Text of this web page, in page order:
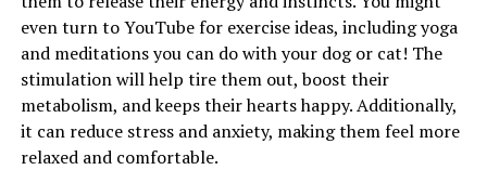
even turn to YouTube for exercise ideas, including yoga
and meditations you can do with your dog or cat! The
stimulation will help tire them out, boost their
metabolism, and keeps their hearts happy. Additionally,
it can reduce stress and anxiety, making them feel more
relaxed and comfortable.